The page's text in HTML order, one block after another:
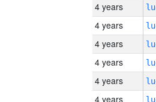
4 years
4 years
4 years
4 years
4 years
4 years